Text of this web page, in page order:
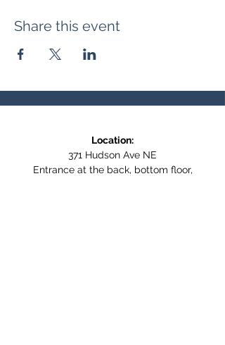
Share this event
Location:
371 Hudson Ave NE
Entrance at the back, bottom floor,